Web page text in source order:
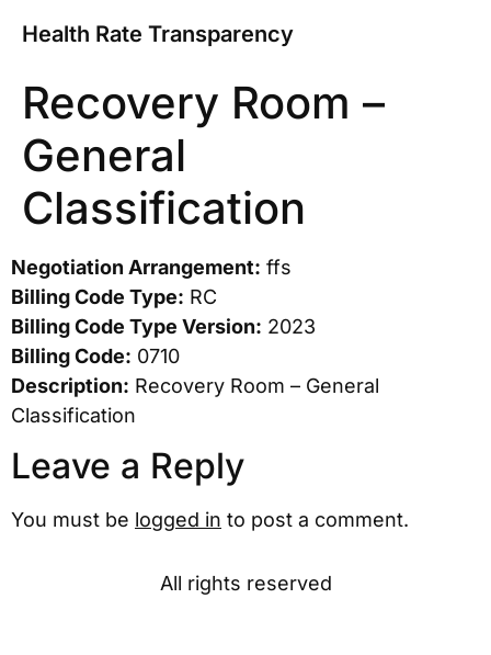
Health Rate Transparency
Recovery Room –
General
Classification
Negotiation Arrangement: ffs
Billing Code Type: RC
Billing Code Type Version: 2023
Billing Code: 0710
Description: Recovery Room – General
Classification
Leave a Reply
You must be logged in to post a comment.
All rights reserved